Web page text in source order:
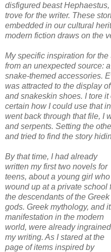
disfigured beast
trove for the writer. These
embedded in our cultural
modern fiction draws on the
My specific inspiration for
from an unexpected source:
snake-themed accessories.
was attracted to the display
and snakeskin shoes. I tore
certain how I could use that
went back through that file, I
and serpents. Setting the
and tried to find the story
By that time, I had already
written my first two novels for
teens, about a young girl who
wound up at a private school
the descendants of the Greek
gods. Greek mythology, and
manifestation in the modern
world, were already
my writing. As I stared at the
page of items inspired by